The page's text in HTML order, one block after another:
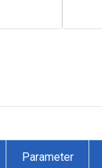
Parameter